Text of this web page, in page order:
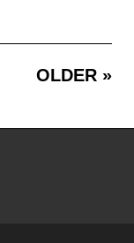
OLDER »